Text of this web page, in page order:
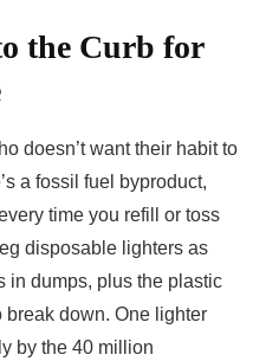
the Curb for
doesn’t want their habit to
a fossil fuel byproduct,
time you refill or toss
disposable lighters as
in dumps, plus the plastic
break down. One lighter
by the 40 million